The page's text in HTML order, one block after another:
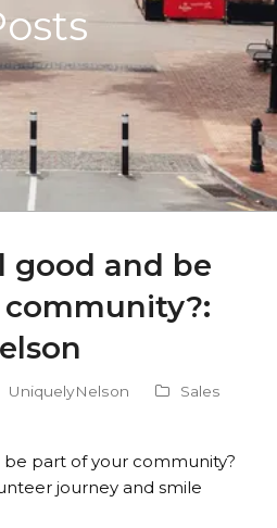
good and be
UniquelyNelson
Sales
part of your community?
journey and smile